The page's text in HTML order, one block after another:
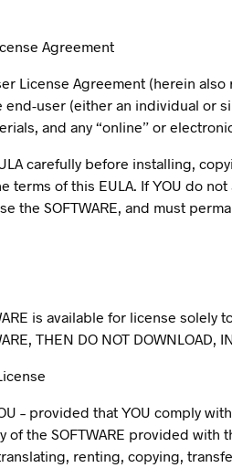
Agreement
License Agreement (herein also
end-user (either an individual or
and any “online” or
carefully before installing,
terms of this EULA. If YOU do
the SOFTWARE, and must
is available for license
THEN DO NOT DOWNLOAD,
– provided that YOU comply
of the SOFTWARE provided with
renting, copying,